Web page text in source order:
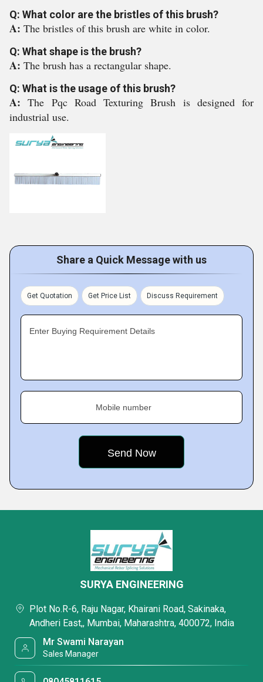
Q: What color are the bristles of this brush?
A: The bristles of this brush are white in color.
Q: What shape is the brush?
A: The brush has a rectangular shape.
Q: What is the usage of this brush?
A:The Pqc Road Texturing Brush is designed for
industrial use.
Share a Quick Message with us
Get Quotation Get Price List Discuss Requirement
Enter Buying Requirement Details
Mobile number
SURYA ENGINEERING
Plot No.R-6, Raju Nagar, Khairani Road, Sakinaka,
Andheri East,, Mumbai, Maharashtra, 400072, India
Mr Swami Narayan
Sales Manager